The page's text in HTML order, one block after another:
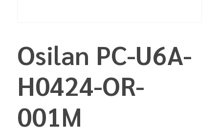
Osilan PC-U6A-
H0424-OR-
001M